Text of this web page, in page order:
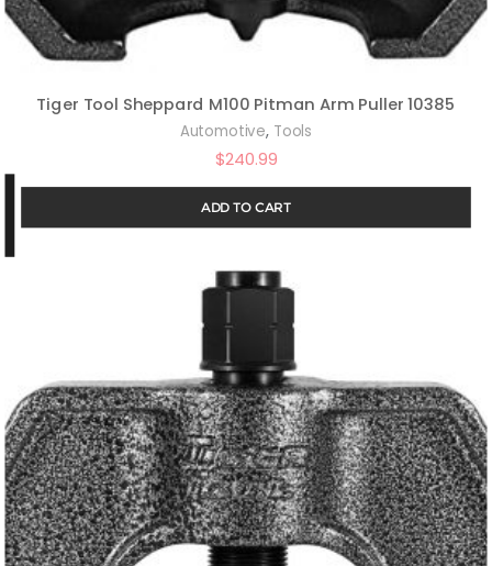
Tiger Tool Sheppard M100 Pitman Arm Puller 10385
Automotive, Tools
$240.99
ADD TO CART